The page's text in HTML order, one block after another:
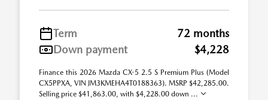
Term
72 months
Down payment
$4,228
Finance this 2026 Mazda CX-5 2.5 S Premium Plus (Model
CX5PPXA, VIN JM3KMEHA4T0188363). MSRP $42,285.00.
Selling price $41,863.00, with $4,228.00 down ...